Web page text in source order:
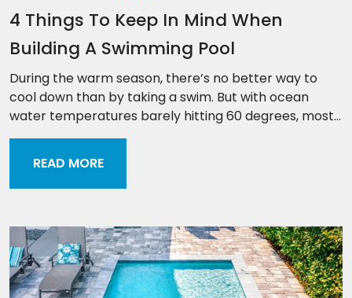
4 Things To Keep In Mind When
Building A Swimming Pool
During the warm season, there’s no better way to
cool down than by taking a swim. But with ocean
water temperatures barely hitting 60 degrees, most...
READ MORE